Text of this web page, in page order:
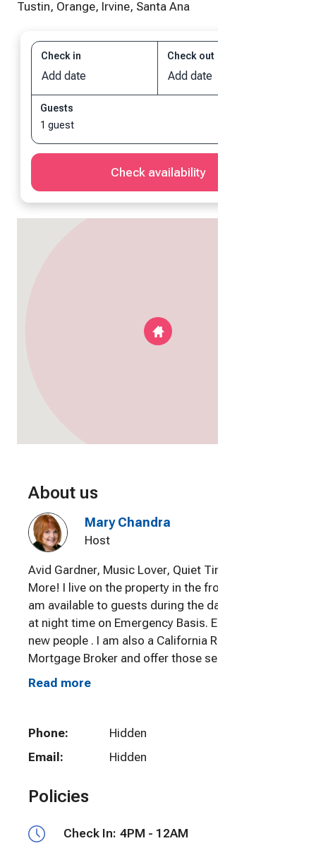
Tustin, Orange, Irvine, Santa Ana
Check in
Add date
Check out
Add date
Guests
1 guest
Check availability
About us
Mary Chandra
Host
Avid Gardner, Music Lover, Quiet Time and
More! I live on the property in the front house and
am available to guests during the day. Available
at night time on Emergency Basis. Enjoy meeting
new people . I am also a California Real Estate &
Mortgage Broker and offer those services (no
obligation, nor will I bring that up during your
Read more
Phone:
Hidden
Email:
Hidden
Policies
Check In: 4PM - 12AM